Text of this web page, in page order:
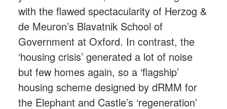
with the flawed spectacularity of Herzog &
de Meuron’s Blavatnik School of
Government at Oxford. In contrast, the
‘housing crisis’ generated a lot of noise
but few homes again, so a ‘flagship’
housing scheme designed by dRMM for
the Elephant and Castle’s ‘regeneration’